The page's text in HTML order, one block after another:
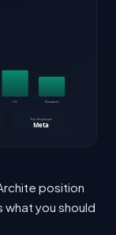
position
what you should